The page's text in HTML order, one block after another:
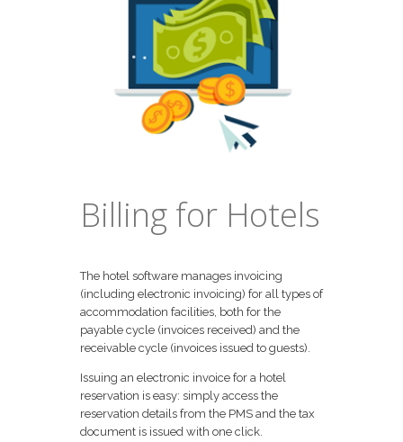
Billing for Hotels
The hotel software manages invoicing
(including electronic invoicing) for all types of
accommodation facilities, both for the
payable cycle (invoices received) and the
receivable cycle (invoices issued to guests).
Issuing an electronic invoice for a hotel
reservation is easy: simply access the
reservation details from the PMS and the tax
document is issued with one click.